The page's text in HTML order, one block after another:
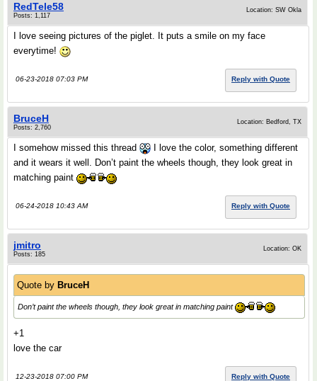
RedTele58
Posts: 1,117
Location: SW Okla
I love seeing pictures of the piglet. It puts a smile on my face
everytime!
06-23-2018 07:03 PM Reply with Quote
BruceH
Posts: 2,760
Location: Bedford, TX
I somehow missed this thread
I love the color, something different
and it wears it well. Don’t paint the wheels though, they look great in
matching paint
06-24-2018 10:43 AM Reply with Quote
jmitro
Posts: 185
Location: OK
Quote by BruceH
Don’t paint the wheels though, they look great in matching paint
+1
love the car
12-23-2018 07:00 PM Reply with Quote